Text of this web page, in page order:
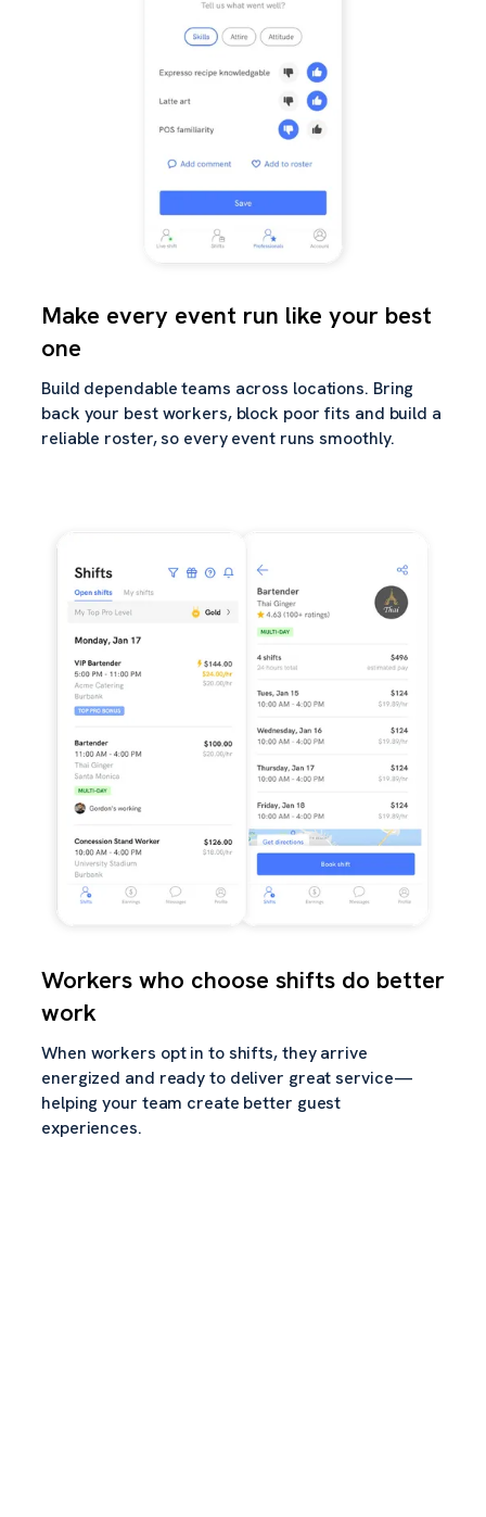
Make every event run like your best
one
Build dependable teams across locations. Bring
back your best workers, block poor fits and build a
reliable roster, so every event runs smoothly.
Workers who choose shifts do better
work
When workers opt in to shifts, they arrive
energized and ready to deliver great service—
helping your team create better guest
experiences.